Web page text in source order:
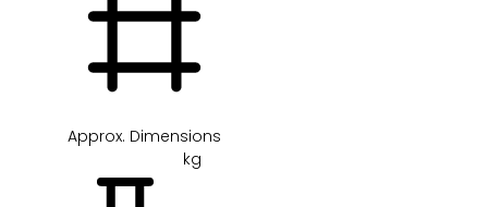
Approx. Dimensions
kg